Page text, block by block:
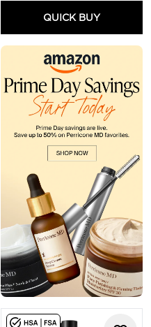
QUICK BUY